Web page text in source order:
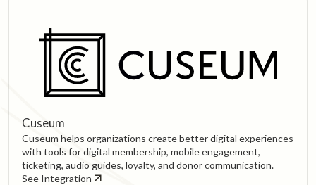
Cuseum
Cuseum helps organizations create better digital experiences
with tools for digital membership, mobile engagement,
ticketing, audio guides, loyalty, and donor communication.
See Integration